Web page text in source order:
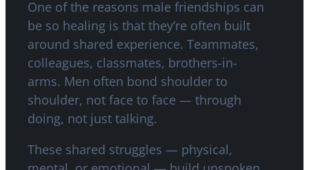
One of the reasons male friendships can
be so healing is that they’re often built
around shared experience. Teammates,
colleagues, classmates, brothers-in-
arms. Men often bond shoulder to
shoulder, not face to face — through
doing, not just talking.
These shared struggles — physical,